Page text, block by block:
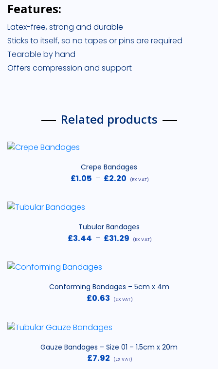
Features:
Latex-free, strong and durable
Sticks to itself, so no tapes or pins are required
Tearable by hand
Offers compression and support
Related products
Crepe Bandages
£1.05 – £2.20 Price
£2.20
(EX VAT)
Tubular Bandages
£3.44 – £31.29 Price
£31.29
(EX VAT)
Conforming Bandages – 5cm x 4m
£0.63 (EX VAT)
Gauze Bandages – Size 01 – 1.5cm x 20m
£7.92 (EX VAT)